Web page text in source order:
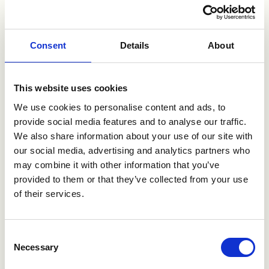
Consent Details About
This website uses cookies
We use cookies to personalise content and ads, to
provide social media features and to analyse our traffic.
We also share information about your use of our site with
our social media, advertising and analytics partners who
may combine it with other information that you’ve
provided to them or that they’ve collected from your use
of their services.
Selection
Necessary
Nakul Malhotra,
VP Open Innovation, Wilhelmsen.
“The participation into Motion Ventures as an anchor
to accelerate innovation in the space as a consortium.
We’re excited to work synergistically with other anchors
to adopt, shape and scale the future of innovation,”
said Christian Langer, Chief Digital Officer, HHLA.
“Rainmaking is a leading player for innovation with
extensive global networks and the Motion
Ventures’
consortium approach towards driving innovation within
partnership in growing the maritime tech ecosystem